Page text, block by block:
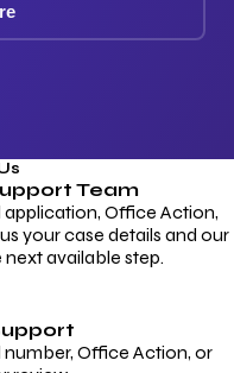
Team
application, Office Action,
your case details and our
available step.
Office Action, or